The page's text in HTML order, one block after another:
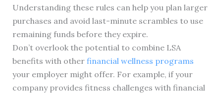
Understanding these rules can help you plan larger
purchases and avoid last-minute scrambles to use
remaining funds before they expire.
Don’t overlook the potential to combine LSA
benefits with other financial wellness programs
your employer might offer. For example, if your
company provides fitness challenges with financial